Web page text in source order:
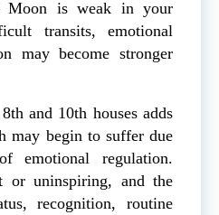
Moon is weak in your
transits, emotional
may become stronger
and 10th houses adds
may begin to suffer due
emotional regulation.
or uninspiring, and the
recognition, routine